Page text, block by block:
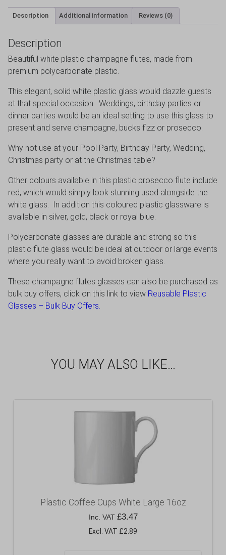
Description Additional information Reviews (0)
Description
Beautiful white plastic champagne flutes, made from
premium polycarbonate plastic.
This elegant, solid white plastic glass would dazzle guests
at that special occasion. Weddings, birthday parties or
dinner parties would be an ideal setting to use this glass to
present and serve champagne, bucks fizz or prosecco.
Why not use at your Pool Party, Birthday Party, Wedding,
Christmas party or at the Christmas table?
Other colours available in this plastic prosecco flute include
red, which would simply look stunning used alongside the
white glass. In addition this coloured plastic glassware is
available in silver, gold, black or royal blue.
Polycarbonate glasses are durable and strong so this
plastic flute glass would be ideal at outdoor or large events
where you really want to avoid broken glass.
These champagne flutes glasses can also be purchased as
bulk buy offers, click on this link to view Reusable Plastic
Glasses – Bulk Buy Offers
YOU MAY ALSO LIKE…
Plastic Coffee Cups White Large 16oz
Inc. VAT £3.47
Excl. VAT £2.89